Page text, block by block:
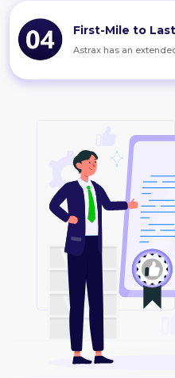
First-Mile to
Astrax has an